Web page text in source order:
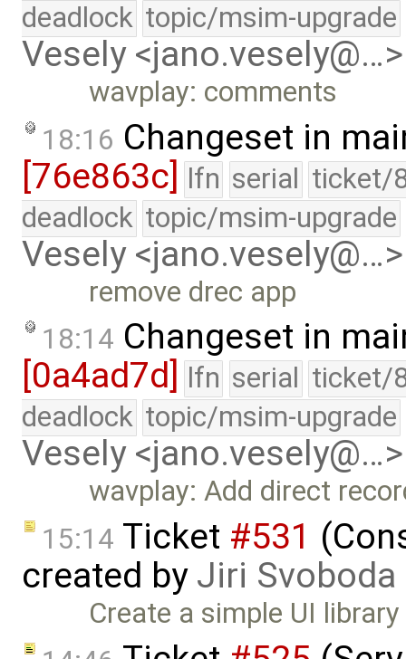
deadlock topic/msim-upgrade
Vesely <jano.vesely@…>
wavplay: comments
18:16 Changeset in
[76e863c] lfn serial ticket/
deadlock topic/msim-upgrade
Vesely <jano.vesely@…>
remove drec app
18:14 Changeset in
[0a4ad7d]
lfn serial ticket/
deadlock topic/msim-upgrade
Vesely <jano.vesely@…>
wavplay: Add direct
15:14 Ticket #531
created by Jiri Svoboda
Create a simple UI